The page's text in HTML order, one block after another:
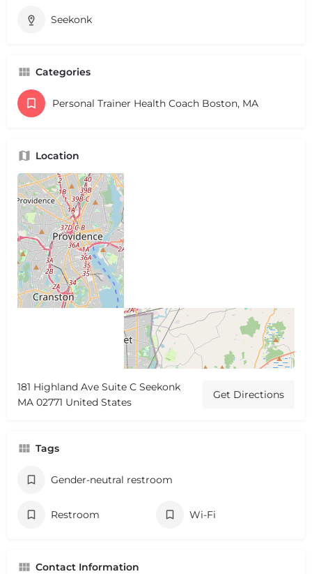
Seekonk
Categories
Personal Trainer Health Coach Boston, MA
Location
181 Highland Ave Suite C Seekonk
MA 02771 United States
Get Directions
Tags
Gender-neutral restroom
Restroom Wi-Fi
Contact Information